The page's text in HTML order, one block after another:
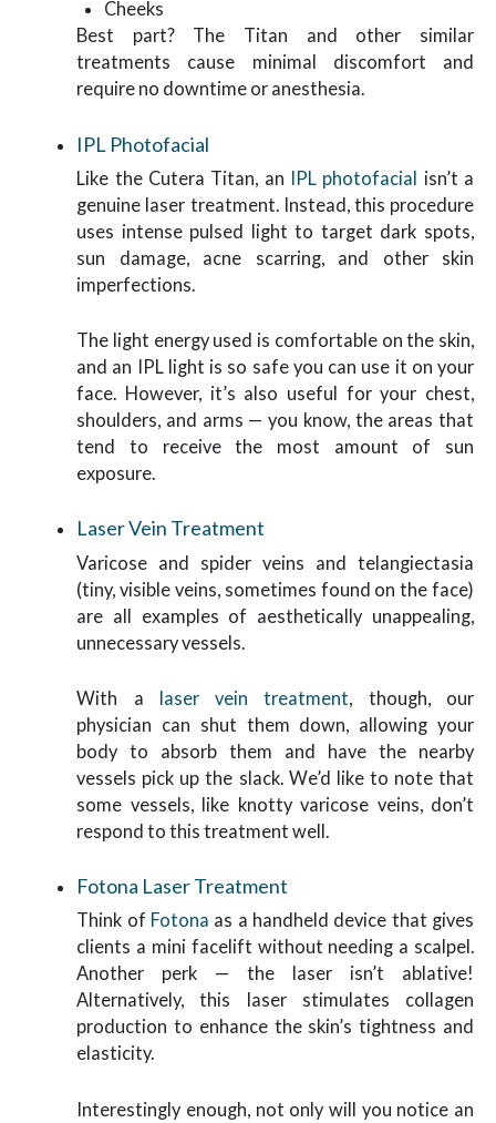
Cheeks
Best part? The Titan and other similar
treatments cause minimal discomfort and
require no downtime or anesthesia.
IPL Photofacial
Like the Cutera Titan, an IPL photofacial isn’t a
genuine laser treatment. Instead, this procedure
uses intense pulsed light to target dark spots,
sun damage, acne scarring, and other skin
imperfections.
The light energy used is comfortable on the skin,
and an IPL light is so safe you can use it on your
face. However, it’s also useful for your chest,
shoulders, and arms — you know, the areas that
tend to receive the most amount of sun
exposure.
Laser Vein Treatment
Varicose and spider veins and telangiectasia
(tiny, visible veins, sometimes found on the face)
are all examples of aesthetically unappealing,
unnecessary vessels.
With a laser vein treatment, though, our
physician can shut them down, allowing your
body to absorb them and have the nearby
vessels pick up the slack. We’d like to note that
some vessels, like knotty varicose veins, don’t
respond to this treatment well.
Fotona Laser Treatment
Think of Fotona as a handheld device that gives
clients a mini facelift without needing a scalpel.
Another perk — the laser isn’t ablative!
Alternatively, this laser stimulates collagen
production to enhance the skin’s tightness and
elasticity.
Interestingly enough, not only will you notice an